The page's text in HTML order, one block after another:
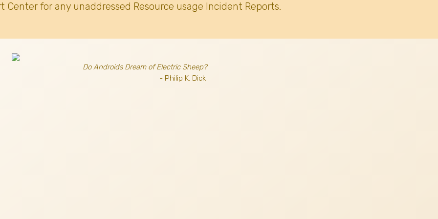
Center for any unaddressed Resource usage Incident Reports.
Do Androids Dream of Electric Sheep?
- Philip K. Dick